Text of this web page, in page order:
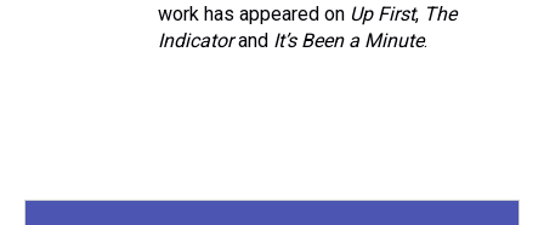
work has appeared on Up First, The
Indicatorand It’s Been a Minute.